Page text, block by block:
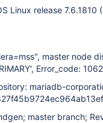
Linux release 7.6.1810
master node
Error_code:
mariadb-
master branch;